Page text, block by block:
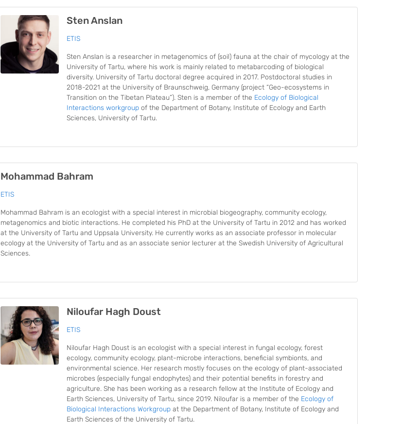
Sten Anslan
ETIS
Sten Anslan is a researcher in metagenomics of (soil) fauna at the chair of mycology at the
University of Tartu, where his work is mainly related to metabarcoding of biological
diversity. University of Tartu doctoral degree acquired in 2017. Postdoctoral studies in
2018-2021 at the University of Braunschweig, Germany (project “Geo-ecosystems in
Transition on the Tibetan Plateau”). Sten is a member of the Ecology of Biological
Interactions workgroup of the Department of Botany, Institute of Ecology and Earth
Sciences, University of Tartu.
Mohammad Bahram
ETIS
Mohammad Bahram is an ecologist with a special interest in microbial biogeography, community ecology,
metagenomics and biotic interactions. He completed his PhD at the University of Tartu in 2012 and has worked
at the University of Tartu and Uppsala University. He currently works as an associate professor in molecular
ecology at the University of Tartu and as an associate senior lecturer at the Swedish University of Agricultural
Sciences.
Niloufar Hagh Doust
ETIS
Niloufar Hagh Doust is an ecologist with a special interest in fungal ecology, forest
ecology, community ecology, plant-microbe interactions, beneficial symbionts, and
environmental science. Her research mostly focuses on the ecology of plant-associated
microbes (especially fungal endophytes) and their potential benefits in forestry and
agriculture. She has been working as a research fellow at the Institute of Ecology and
Earth Sciences, University of Tartu, since 2019. Niloufar is a member of the Ecology of
Biological Interactions Workgroup at the Department of Botany, Institute of Ecology and
Earth Sciences of the University of Tartu.